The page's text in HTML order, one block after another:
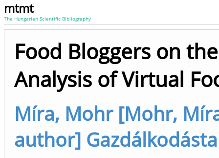
mtmt
The Hungarian Scientific Bibliography
Food Bloggers on
Analysis of Virtual
Míra, Mohr [Mohr,
author]